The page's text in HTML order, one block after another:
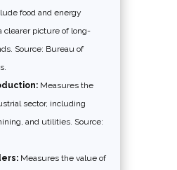
food and energy
clearer picture of long-
Source: Bureau of
Measures the
sector, including
and utilities. Source:
Measures the value of